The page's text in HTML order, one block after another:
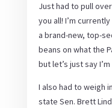
Just had to pull
you all! I’m
a brand-new, top-
beans on what the
but let’s just say
I also had to weigh
state Sen. Brett